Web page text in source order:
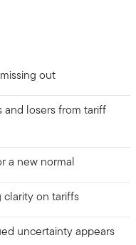
out
and losers from tariff
a new normal
clarity on tariffs
uncertainty appears